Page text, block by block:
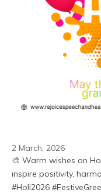
2 March, 2026
🎨 Warm wishes on
inspire positivity,
#Holi2026